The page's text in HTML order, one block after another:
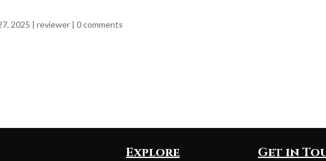
2025 |reviewer |0 comments
Explore Get in